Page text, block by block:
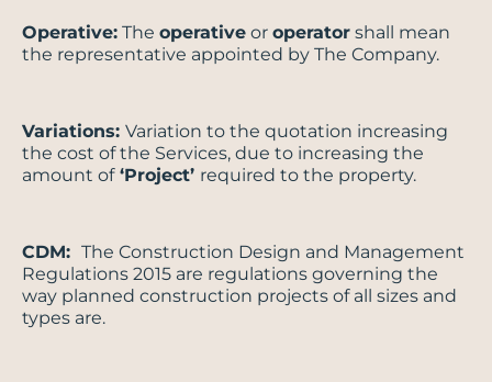
Operative: The operative or operator shall mean
the representative appointed by The Company.
Variations: Variation to the quotation increasing
the cost of the Services, due to increasing the
amount of‘Project’ required to the property.
CDM: The Construction Design and Management
Regulations 2015 are regulations governing the
way planned construction projects of all sizes and
types are.